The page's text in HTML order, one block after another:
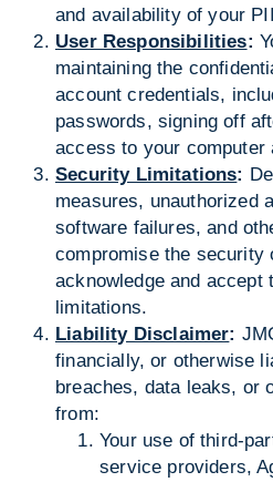
and availability of your
User Responsibilities:
maintaining the
account credentials,
passwords, signing off
access to your computer
Security Limitations:
measures, unauthorized
software failures, and
compromise the security
acknowledge and accept
limitations.
Liability Disclaimer:
financially, or otherwise
breaches, data leaks, or
from:
Your use of third-
service providers,